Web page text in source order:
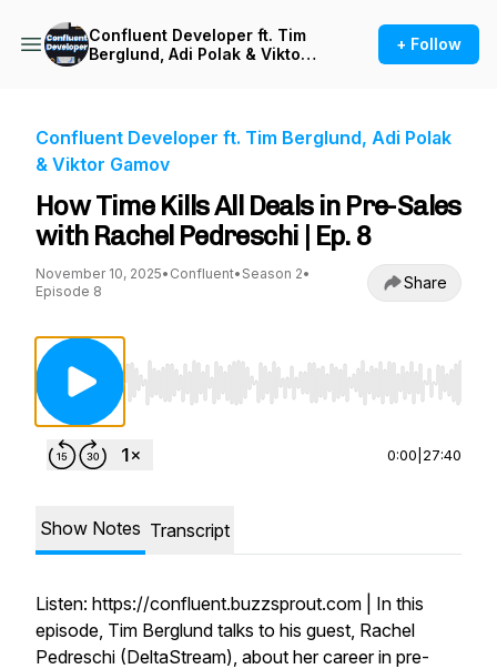
Confluent Developer ft. Tim
Berglund, Adi Polak & Viktor
+ Follow
Confluent Developer ft. Tim Berglund, Adi Polak
& Viktor Gamov
How Time Kills All Deals in Pre-Sales
with Rachel Pedreschi | Ep. 8
November 10, 2025• Confluent• Season 2•
Episode 8
Share
Use Left/Right to seek, Home/End to jump
0:00 27:40
Show Notes Transcript
Listen: https://confluent.buzzsprout.com | In this
episode, Tim Berglund talks to his guest, Rachel
Pedreschi (DeltaStream), about her career in pre-